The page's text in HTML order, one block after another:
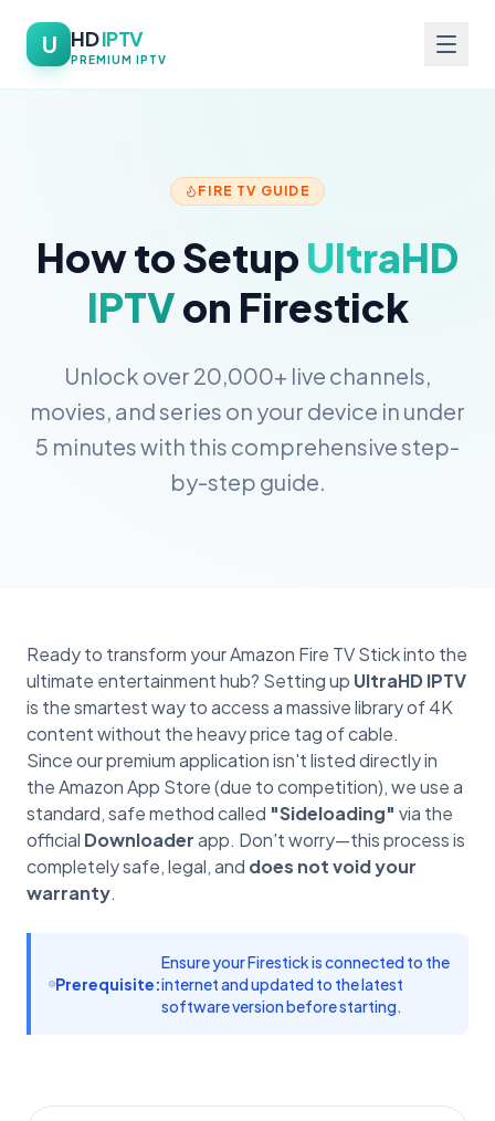
U HDIPTV
PREMIUM IPTV
FIRE TV GUIDE
How to Setup UltraHD
IPTVon Firestick
Unlock over 20,000+ live channels,
movies, and series on your device in under
5 minutes with this comprehensive step-
by-step guide.
Ready to transform your Amazon Fire TV Stick into the
ultimate entertainment hub? Setting up UltraHD IPTV
is the smartest way to access a massive library of 4K
content without the heavy price tag of cable.
Since our premium application isn't listed directly in
the Amazon App Store (due to competition), we use a
standard, safe method called "Sideloading" via the
official Downloaderapp. Don't worry—this process is
completely safe, legal, and does not void your
warranty.
Prerequisite:
Ensure your Firestick is connected to the
internet and updated to the latest
software version before starting.